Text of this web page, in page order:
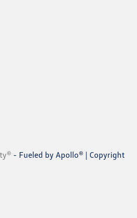
- Fueled by Apollo® | Copyright